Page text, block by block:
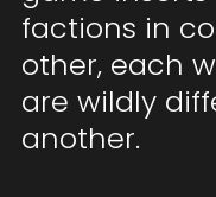
factions in
other, each
are wildly
another.